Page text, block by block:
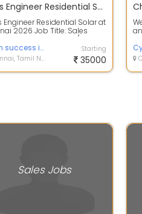
Sales Engineer Residential Solar at chennai 2026
Engineer Residential Solar at
2026 Job Title: Sales
Residential Solar (PM
green success infotech
Tamil Nadu
Starting
35000
Sales Jobs